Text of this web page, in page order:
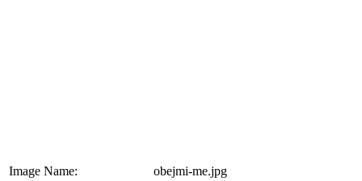
Image Name:
obejmi-me.jpg